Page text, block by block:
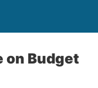
on Budget